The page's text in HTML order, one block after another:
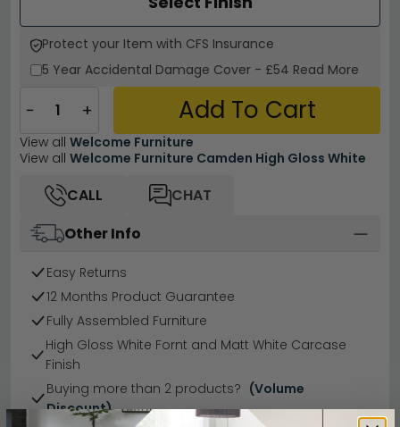
Protect your Item with CFS Insurance
5 Year Accidental Damage Cover - £54 Read More
− + Add To Cart
View all Welcome Furniture
View all Welcome Furniture Camden High Gloss White
CALL
CHAT
Other Info
Easy Returns
12 Months Product Guarantee
Fully Assembled Furniture
High Gloss White Fornt and Matt White Carcase
Finish
Buying more than 2 products? (Volume
Discount)